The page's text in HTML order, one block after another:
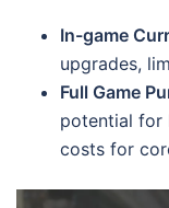
In-game
upgrades,
Full Game
potential for
costs for